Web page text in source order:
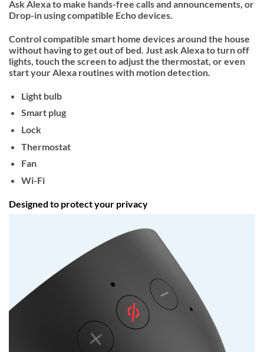
Ask Alexa to make hands-free calls and announcements, or
Drop-in using compatible Echo devices.
Control compatible smart home devices around the house
without having to get out of bed. Just ask Alexa to turn off
lights, touch the screen to adjust the thermostat, or even
start your Alexa routines with motion detection.
Light bulb
Smart plug
Lock
Thermostat
Fan
Wi-Fi
Designed to protect your privacy